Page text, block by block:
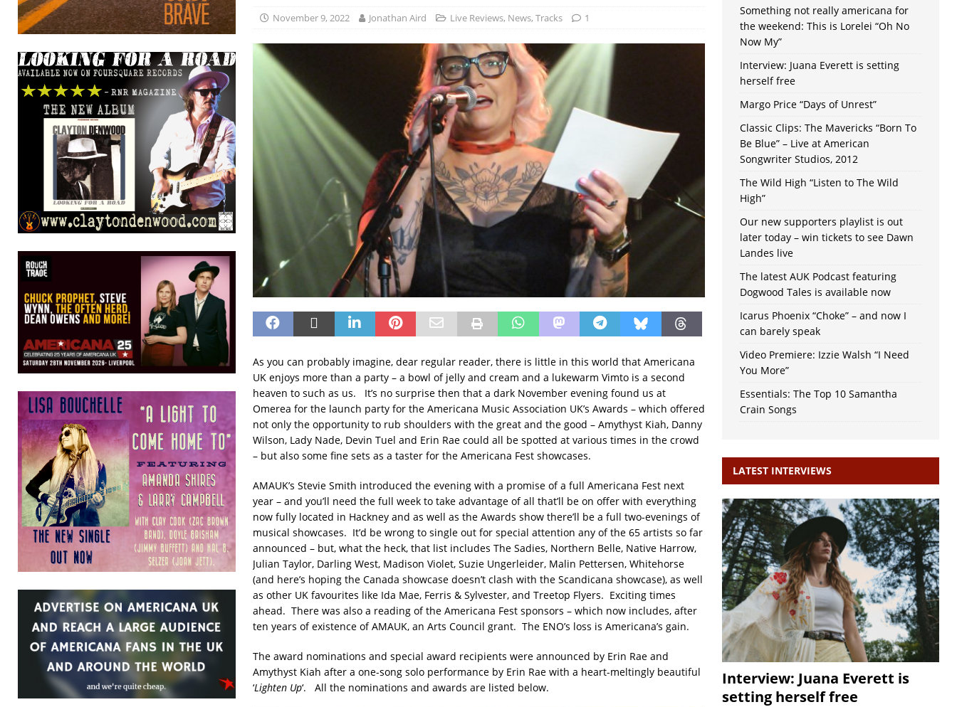
November 9, 2022 Jonathan Aird Live Reviews, News, Tracks 1
As you can probably imagine, dear regular reader, there is little in this world that Americana
UK enjoys more than a party – a bowl of jelly and cream and a lukewarm Vimto is a second
heaven to such as us. It’s no surprise then that a dark November evening found us at
Omerea for the launch party for the Americana Music Association UK’s Awards – which offered
not only the opportunity to rub shoulders with the great and the good – Amythyst Kiah, Danny
Wilson, Lady Nade, Devin Tuel and Erin Rae could all be spotted at various times in the crowd
– but also some fine sets as a taster for the Americana Fest showcases.
AMAUK’s Stevie Smith introduced the evening with a promise of a full Americana Fest next
year – and you’ll need the full week to take advantage of all that’ll be on offer with everything
now fully located in Hackney and as well as the Awards show there’ll be a full two-evenings of
musical showcases. It’d be wrong to single out for special attention any of the 65 artists so far
announced – but, what the heck, that list includes The Sadies, Northern Belle, Native Harrow,
Julian Taylor, Darling West, Madison Violet, Suzie Ungerleider, Malin Pettersen, Whitehorse
(and here’s hoping the Canada showcase doesn’t clash with the Scandicana showcase), as well
as other UK favourites like Ida Mae, Ferris & Sylvester, and Treetop Flyers. Exciting times
ahead. There was also a reading of the Americana Fest sponsors – which now includes, after
ten years of existence of AMAUK, an Arts Council grant. The ENO’s loss is Americana’s gain.
The award nominations and special award recipients were announced by Erin Rae and
Amythyst Kiah after a one-song solo performance by Erin Rae with a heart-meltingly beautiful
‘Lighten Up‘. All the nominations and awards are listed below.
Something not really americana for
the weekend: This is Lorelei “Oh No
Now My”
Interview: Juana Everett is setting
herself free
Margo Price “Days of Unrest”
Classic Clips: The Mavericks “Born To
Be Blue” – Live at American
Songwriter Studios, 2012
The Wild High “Listen to The Wild
High”
Our new supporters playlist is out
later today – win tickets to see Dawn
Landes live
The latest AUK Podcast featuring
Dogwood Tales is available now
Icarus Phoenix “Choke” – and now I
can barely speak
Video Premiere: Izzie Walsh “I Need
You More”
Essentials: The Top 10 Samantha
Crain Songs
LATEST INTERVIEWS
Interview: Juana Everett is
setting herself free